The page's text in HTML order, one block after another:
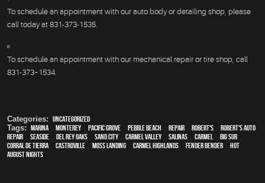
To schedule an appointment with our auto body or detailing shop, please
call today at 831-373-1535.
To schedule an appointment with our mechanical repair or tire shop, call
831-373–1534.
Categories: Uncategorized
Tags: Marina, Monterey, Pacific Grove, Pebble Beach Repair, Robert's, Robert's Auto
Repair
Seaside Del Rey Oaks Sand City Carmel Valley Salinas Carmel, Big Sur
Corral de Tierra
Castroville Moss Landing Carmel Highlands fender bender
Hot
August Nights